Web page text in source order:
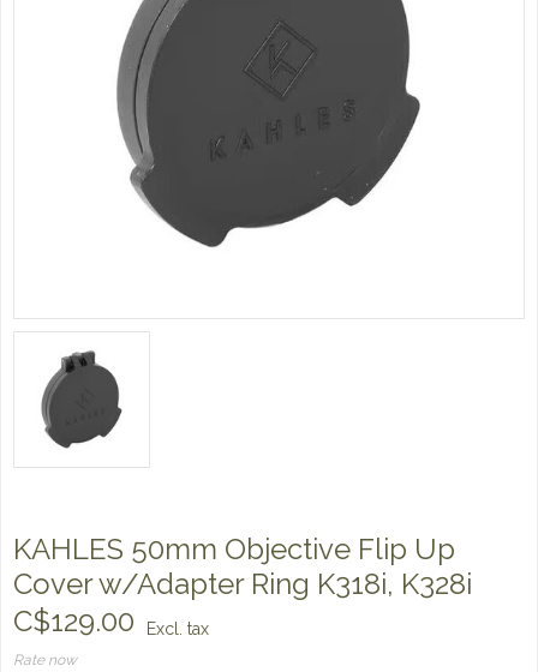
KAHLES 50mm Objective Flip Up
Cover w/Adapter Ring K318i, K328i
C$129.00
Excl. tax
Rate now